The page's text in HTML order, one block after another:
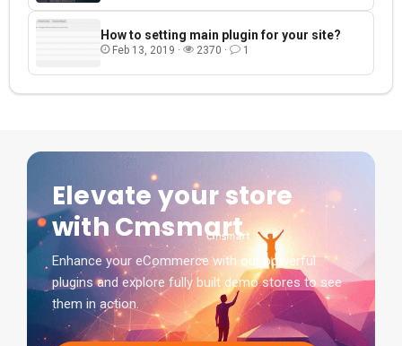
How to setting main plugin for your site?
Feb 13, 2019 · 2370 · 1
Elevate your store
with Cmsmart
Enhance your eCommerce with our powerful
plugins and explore fully built demo stores to see
them in action.